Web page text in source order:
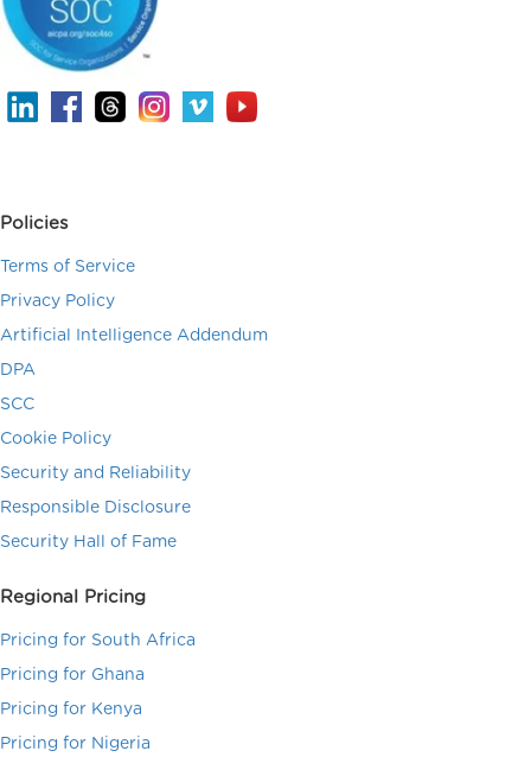
Policies
Terms of Service
Privacy Policy
Artificial Intelligence Addendum
DPA
SCC
Cookie Policy
Security and Reliability
Responsible Disclosure
Security Hall of Fame
Regional Pricing
Pricing for South Africa
Pricing for Ghana
Pricing for Kenya
Pricing for Nigeria